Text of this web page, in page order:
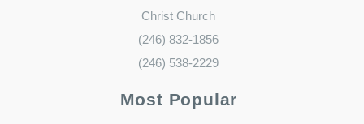
Christ Church
(246) 832-1856
(246) 538-2229
Most Popular